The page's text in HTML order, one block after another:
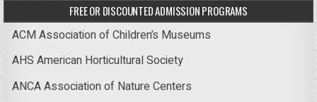
FREE OR DISCOUNTED ADMISSION PROGRAMS
ACM Association of Children’s Museums
AHS American Horticultural Society
ANCA Association of Nature Centers